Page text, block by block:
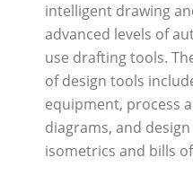
intelligent drawing
advanced levels of
use drafting tools.
of design tools
equipment, process
diagrams, and
isometrics and bills